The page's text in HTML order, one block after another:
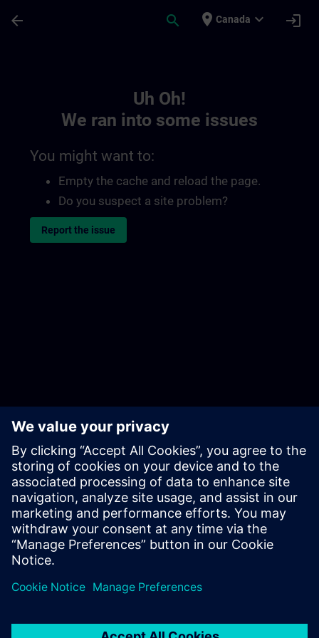
arrow_back search place Canada expand_more login
Uh Oh!
We ran into some issues
You might want to:
Empty the cache and reload the page.
Do you suspect a site problem?
Report the issue